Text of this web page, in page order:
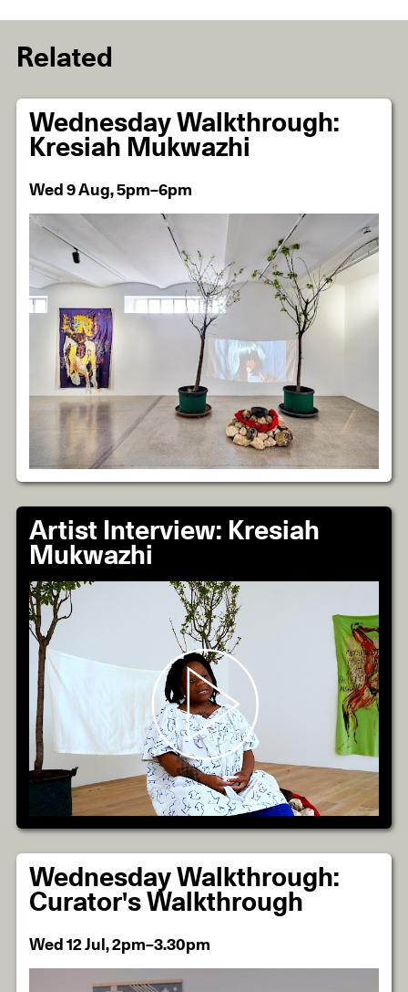
Related
Wednesday Walkthrough:
Kresiah Mukwazhi
Wed 9 Aug, 5pm–6pm
Artist Interview: Kresiah
Mukwazhi
Wednesday Walkthrough:
Curator's Walkthrough
Wed 12 Jul, 2pm–3.30pm